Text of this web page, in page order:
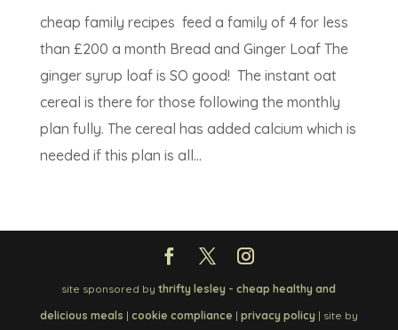
cheap family recipes feed a family of 4 for less
than £200 a month Bread and Ginger Loaf The
ginger syrup loaf is SO good! The instant oat
cereal is there for those following the monthly
plan fully. The cereal has added calcium which is
needed if this plan is all...
site sponsored bythrifty lesley - cheap healthy and
delicious meals | cookie compliance | privacy policy | site by